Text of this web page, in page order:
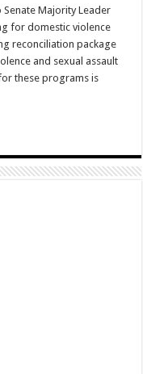
Majority Leader
for domestic violence
reconciliation package
and sexual assault
these programs is